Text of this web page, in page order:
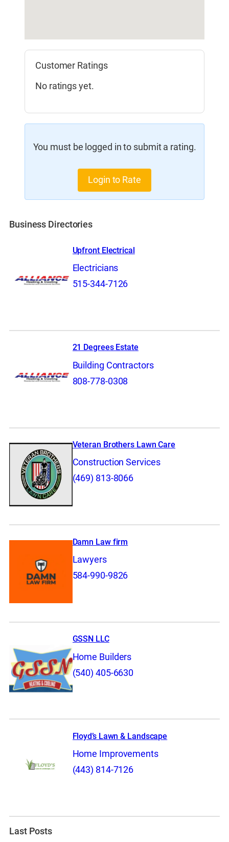
Customer Ratings
No ratings yet.
You must be logged in to submit a rating.
Login to Rate
Business Directories
Upfront Electrical
Electricians
515-344-7126
21 Degrees Estate
Building Contractors
808-778-0308
Veteran Brothers Lawn Care
Construction Services
(469) 813-8066
Damn Law firm
Lawyers
584-990-9826
GSSN LLC
Home Builders
(540) 405-6630
Floyd’s Lawn & Landscape
Home Improvements
(443) 814-7126
Last Posts